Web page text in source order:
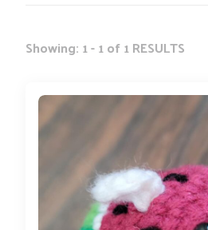
Showing: 1 - 1 of 1 RESULTS